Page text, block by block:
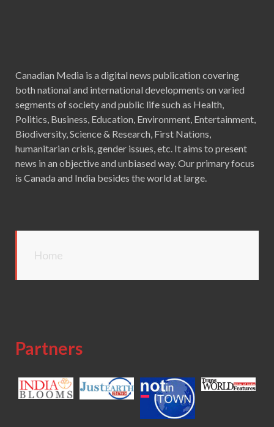
Canadian Media is a digital news publication covering
both national and international developments on varied
segments of society and public life such as Health,
Politics, Business, Education, Environment, Entertainment,
Biodiversity, Science & Research, First Nations,
humanitarian crisis, gender issues, etc. It aims to present
news in an objective and unbiased way. Our primary focus
is Canada and India besides the world at large.
Home
Partners